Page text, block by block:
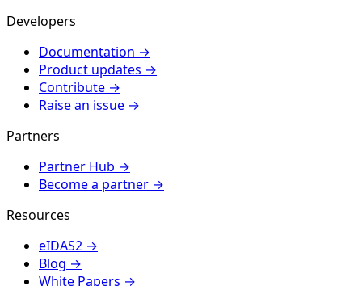
Developers
Documentation →
Product updates →
Contribute →
Raise an issue →
Partners
Partner Hub →
Become a partner →
Resources
eIDAS2 →
Blog →
White Papers →